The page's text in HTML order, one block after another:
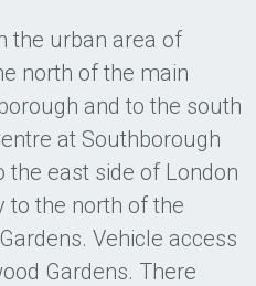
the urban area of
north of the main
and to the south
at Southborough
the east side of London
to the north of the
Vehicle access
Gardens. There